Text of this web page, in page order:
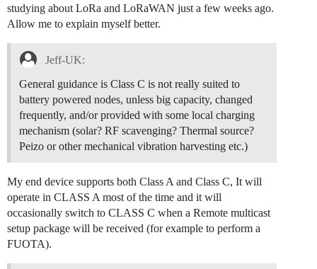
studying about LoRa and LoRaWAN just a few weeks ago.
Allow me to explain myself better.
Jeff-UK:
General guidance is Class C is not really suited to
battery powered nodes, unless big capacity, changed
frequently, and/or provided with some local charging
mechanism (solar? RF scavenging? Thermal source?
Peizo or other mechanical vibration harvesting etc.)
My end device supports both Class A and Class C, It will
operate in CLASS A most of the time and it will
occasionally switch to CLASS C when a Remote multicast
setup package will be received (for example to perform a
FUOTA).